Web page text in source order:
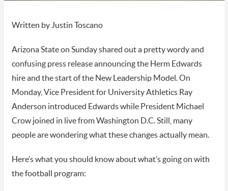
Written by Justin Toscano
Arizona State on Sunday shared out a pretty wordy and
confusing press release announcing the Herm Edwards
hire and the start of the New Leadership Model. On
Monday, Vice President for University Athletics Ray
Anderson introduced Edwards while President Michael
Crow joined in live from Washington D.C. Still, many
people are wondering what these changes actually mean.
Here’s what you should know about what’s going on with
the football program: